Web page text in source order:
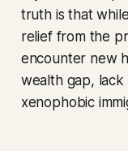
truth is that
relief from the
encounter new
wealth gap, lack
xenophobic